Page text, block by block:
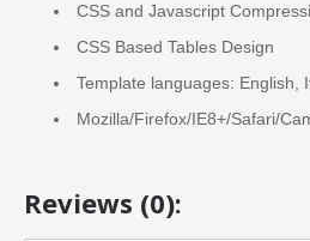
CSS and Javascript
CSS Based Tables Design
Template languages: English,
Mozilla/Firefox/IE8+/Safari/
Reviews (0):